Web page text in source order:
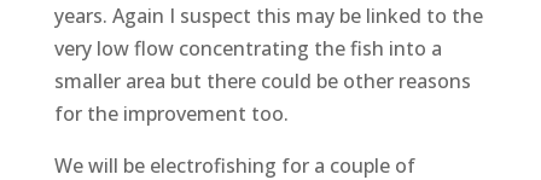
years. Again I suspect this may be linked to the
very low flow concentrating the fish into a
smaller area but there could be other reasons
for the improvement too.
We will be electrofishing for a couple of